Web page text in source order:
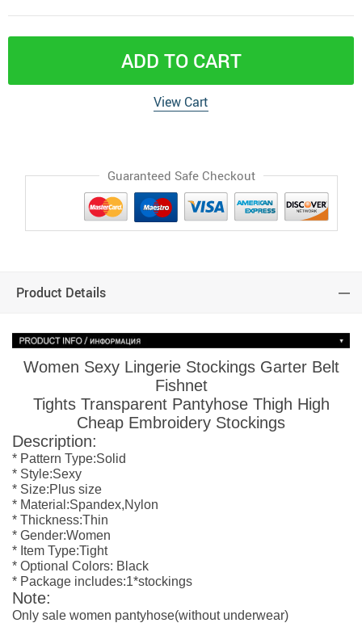
ADD TO CART
View Cart
Guaranteed Safe Checkout
Product Details
Women Sexy Lingerie Stockings Garter Belt
Fishnet
Tights Transparent Pantyhose Thigh High
Cheap Embroidery Stockings
Description:
* Pattern Type:Solid
* Style:Sexy
* Size:Plus size
* Material:Spandex,Nylon
* Thickness:Thin
* Gender:Women
* Item Type:Tight
* Optional Colors: Black
* Package includes:1*stockings
Note:
Only sale women pantyhose(without underwear)